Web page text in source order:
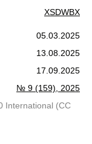
XSDWBX
05.03.2025
13.08.2025
17.09.2025
№ 9 (159), 2025
International (CC